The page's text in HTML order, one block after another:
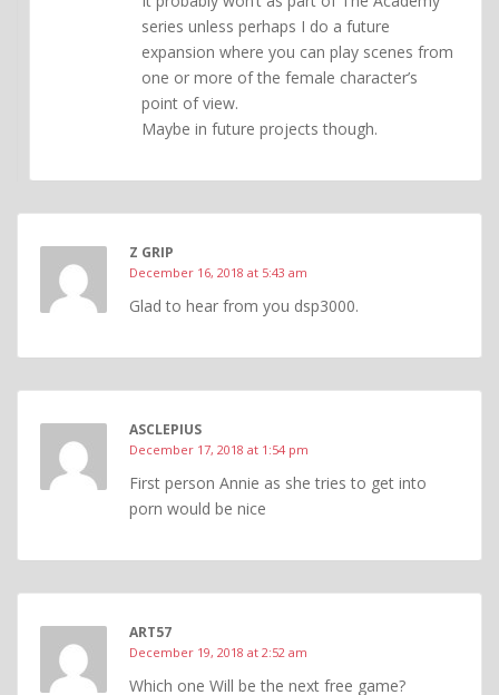
series unless perhaps I do a future
expansion where you can play scenes from
one or more of the female character’s
point of view.
Maybe in future projects though.
Z GRIP
December 16, 2018 at 5:43 am
Glad to hear from you dsp3000.
ASCLEPIUS
December 17, 2018 at 1:54 pm
First person Annie as she tries to get into
porn would be nice
ART57
December 19, 2018 at 2:52 am
Which one Will be the next free game?